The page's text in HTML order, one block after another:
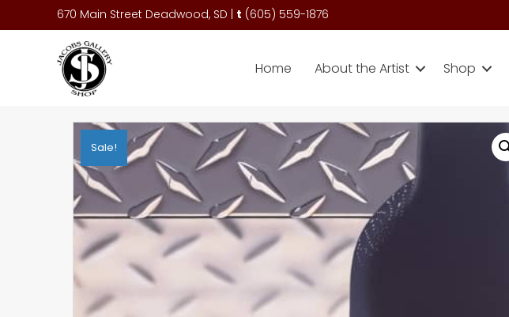
670 Main Street Deadwood, SD | t (605) 559-1876
Home About the Artist Shop
Sale!